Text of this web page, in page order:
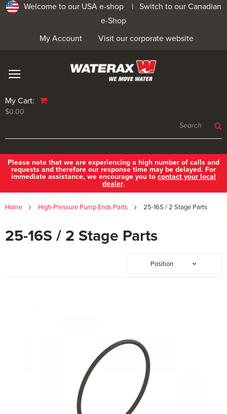
Welcome to our USA e-shop | Switch to our Canadian
e-Shop
Visit our corporate website
My Account
My Cart:
$0.00
Please note that we are experiencing a high number of calls and
requests and therefore our response time may be delayed. For
immediate assistance, we encourage you to contact your local
dealer.
Home High-Pressure Pump Ends Parts 25-16S / 2 Stage Parts
25-16S / 2 Stage Parts